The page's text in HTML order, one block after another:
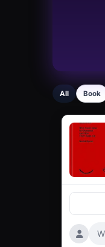
All Book